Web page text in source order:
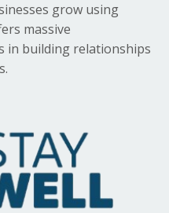
grow using
massive
in building relationships